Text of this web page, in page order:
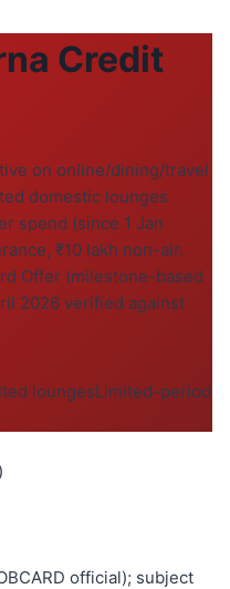
Credit
on online/dining/travel
domestic lounges
spend (since 1 Jan
₹10 lakh non-air.
Offer (milestone-based
2026 verified against
loungesLimited-period
official); subject